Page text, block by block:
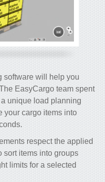
software will help you
EasyCargo team spent
unique load planning
your cargo items into
respect the applied
sort items into groups
limits for a selected